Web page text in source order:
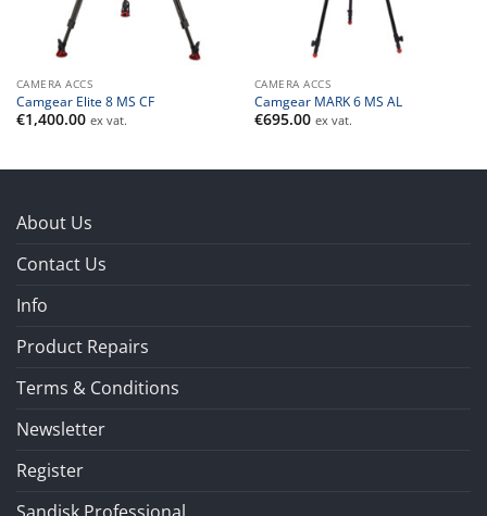
CAMERA ACCS
Camgear Elite 8 MS CF
€1,400.00 ex vat.
CAMERA ACCS
Camgear MARK 6 MS AL
€695.00 ex vat.
About Us
Contact Us
Info
Product Repairs
Terms & Conditions
Newsletter
Register